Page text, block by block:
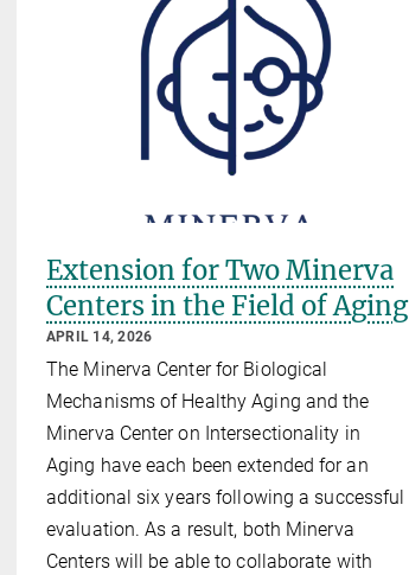
Extension for Two Minerva
Centers in the Field of Aging
APRIL 14, 2026
The Minerva Center for Biological
Mechanisms of Healthy Aging and the
Minerva Center on Intersectionality in
Aging have each been extended for an
additional six years following a successful
evaluation. As a result, both Minerva
Centers will be able to collaborate with